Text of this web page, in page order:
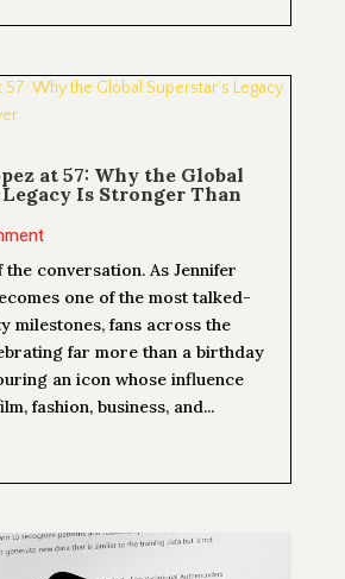
at 57: Why the Global
Legacy Is Stronger Than
conversation. As Jennifer
one of the most talked-
milestones, fans across the
far more than a birthday
an icon whose influence
fashion, business, and...